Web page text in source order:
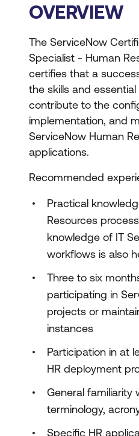
OVERVIEW
The ServiceNow
Specialist - Human
certifies that a
the skills and
contribute to the
implementation, and
ServiceNow Human
applications.
Recommended
Practical
Resources
knowledge of IT
workflows is also
Three to six
participating in
projects or
instances
Participation in at
HR deployment
General familiarity
terminology,
Specific HR